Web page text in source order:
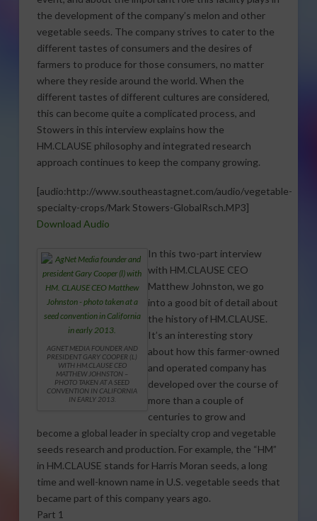
the development of the company’s melon and other
vegetable seeds. The company strives to cater to the
different tastes of consumers and the desires of
farmers to produce for those consumers, no matter
where they reside around the world. When the
different tastes of different cultures are considered,
this can become quite a complicated process, and
Stowers in this interview explains how the
HM.CLAUSE philosophy and integrated research
approach continues to keep the company growing.
[audio:http://www.southeastagnet.com/audio/vegetable-
specialty-crops/Mark Stowers-GlobalRsch.MP3]
Download Audio
AGNET MEDIA FOUNDER AND
PRESIDENT GARY COOPER (L)
WITH HM.CLAUSE CEO
MATTHEW JOHNSTON –
PHOTO TAKEN AT A SEED
CONVENTION IN CALIFORNIA
IN EARLY 2013.
In this two-part interview
with HM.CLAUSE CEO
Matthew Johnston, we go
into a good bit of detail about
the history of HM.CLAUSE.
It’s an interesting story
about how this farmer-owned
and operated company has
developed over the course of
more than a couple of
centuries to grow and
become a global leader in specialty crop and vegetable
seeds research and production. For example, the “HM”
in HM.CLAUSE stands for Harris Moran seeds, a long
time and well-known name in U.S. vegetable seeds that
became part of this company years ago.
Part 1